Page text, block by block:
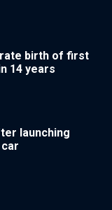
birth of first
14 years
launching